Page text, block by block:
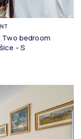
bedroom
- S